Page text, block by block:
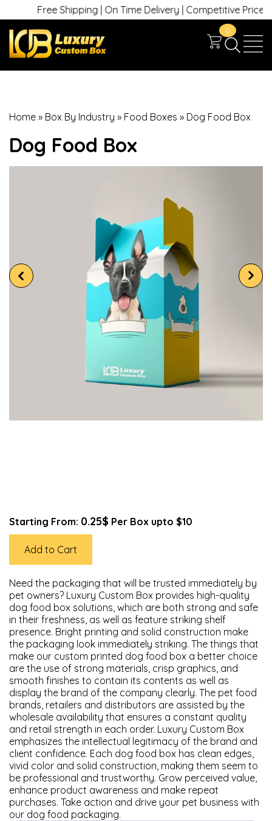
Free Shipping | On Time Delivery | Competitive Prices |
0
Home » Box By Industry » Food Boxes » Dog Food Box
Dog Food Box
Starting From: 0.25$ Per Box upto $10
Add to Cart
Need the packaging that will be trusted immediately by
pet owners? Luxury Custom Box provides high-quality
dog food box solutions, which are both strong and safe
in their freshness, as well as feature striking shelf
presence. Bright printing and solid construction make
the packaging look immediately striking. The things that
make our custom printed dog food box a better choice
are the use of strong materials, crisp graphics, and
smooth finishes to contain its contents as well as
display the brand of the company clearly. The pet food
brands, retailers and distributors are assisted by the
wholesale availability that ensures a constant quality
and retail strength in each order. Luxury Custom Box
emphasizes the intellectual legitimacy of the brand and
client confidence. Each dog food box has clean edges,
vivid color and solid construction, making them seem to
be professional and trustworthy. Grow perceived value,
enhance product awareness and make repeat
purchases. Take action and drive your pet business with
our dog food packaging.